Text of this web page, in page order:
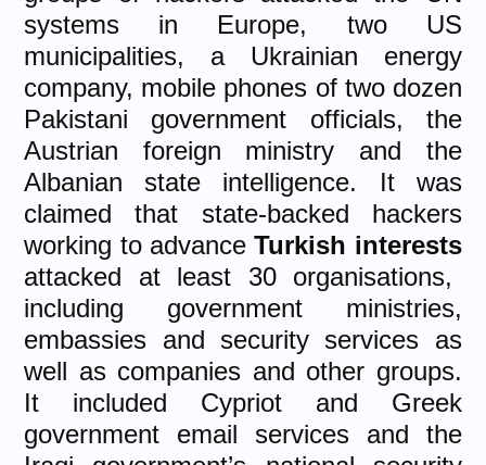
systems in Europe, two US
municipalities, a Ukrainian energy
company, mobile phones of two dozen
Pakistani government officials, the
Austrian foreign ministry and the
Albanian state intelligence. It was
claimed that state-backed hackers
working to advanceTurkish interests
attacked at least 30 organisations,
including government ministries,
embassies and security services as
well as companies and other groups.
It included Cypriot and Greek
government email services and the